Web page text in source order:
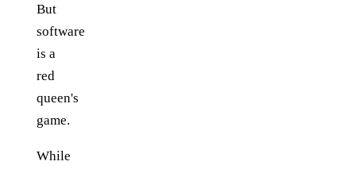
But
software
is a
red
queen's
game.
While